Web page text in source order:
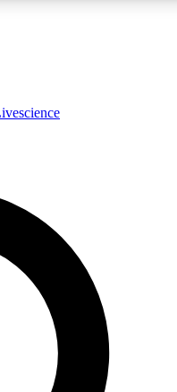
expert analysis and in-depth